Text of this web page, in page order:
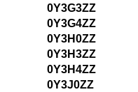
0Y3G3ZZ
0Y3G4ZZ
0Y3H0ZZ
0Y3H3ZZ
0Y3H4ZZ
0Y3J0ZZ